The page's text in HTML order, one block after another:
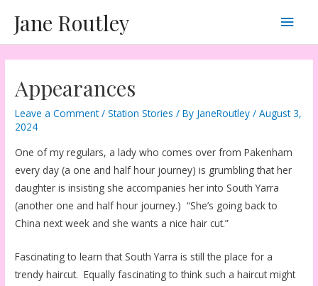
content
Jane Routley
Main
Appearances
Leave a Comment /Station Stories / By JaneRoutley/August 3,
2024
One of my regulars, a lady who comes over from Pakenham
every day (a one and half hour journey) is grumbling that her
daughter is insisting she accompanies her into South Yarra
(another one and half hour journey.) “She’s going back to
China next week and she wants a nice hair cut.”
Fascinating to learn that South Yarra is still the place for a
trendy haircut. Equally fascinating to think such a haircut might